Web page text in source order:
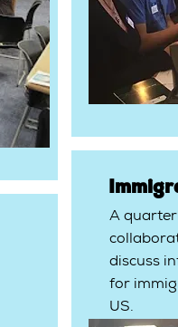
A
discuss
for
US.